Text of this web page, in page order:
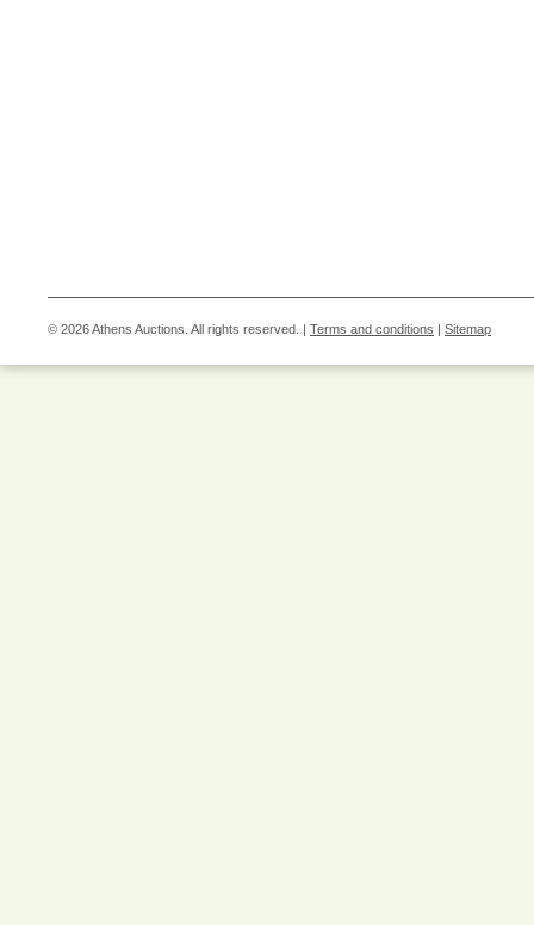
© 2026 Athens Auctions. All rights reserved. | Terms and conditions | Sitemap